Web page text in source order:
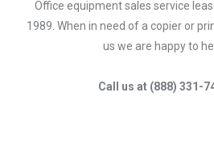
Office equipment sales service
1989. When in need of a copier or
us we are happy to
Call us at (888) 331-